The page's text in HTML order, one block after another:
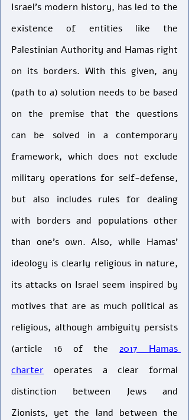
Israel’s modern history, has led to the
existence of entities like the
Palestinian Authority and Hamas right
on its borders. With this given, any
(path to a) solution needs to be based
on the premise that the questions
can be solved in a contemporary
framework, which does not exclude
military operations for self-defense,
but also includes rules for dealing
with borders and populations other
than one’s own. Also, while Hamas’
ideology is clearly religious in nature,
its attacks on Israel seem inspired by
motives that are as much political as
religious, although ambiguity persists
(article 16 of the 2017 Hamas
charter operates a clear formal
distinction between Jews and
Zionists, yet the land between the